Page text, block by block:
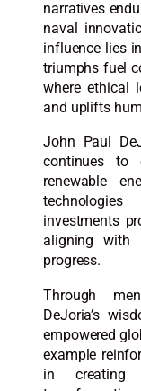
narratives
naval
influence lies
triumphs fuel
where ethical
and uplifts
John Paul
continues to
renewable
investments
aligning with
progress.​
Through
DeJoria’s
empowered
example
in creating